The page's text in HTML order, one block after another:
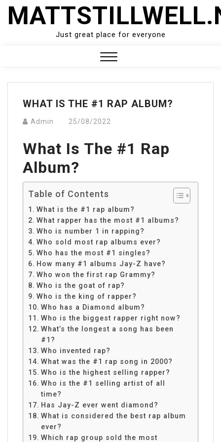
Skip
Just great place for everyone
Menu
WHAT IS THE #1 RAP ALBUM?
Admin 25/08/2022
What Is The #1 Rap
Album?
Table of Contents
What is the #1 rap album?
What rapper has the most #1 albums?
Who is number 1 in rapping?
Who sold most rap albums ever?
Who has the most #1 singles?
How many #1 albums Jay-Z have?
Who won the first rap Grammy?
Who is the goat of rap?
Who is the king of rapper?
Who has a Diamond album?
Who is the biggest rapper right now?
What’s the longest a song has been
#1?
Who invented rap?
What was the #1 rap song in 2000?
Who is the highest selling rapper?
Who is the #1 selling artist of all
time?
Has Jay-Z ever went diamond?
What is considered the best rap album
ever?
Which rap group sold the most